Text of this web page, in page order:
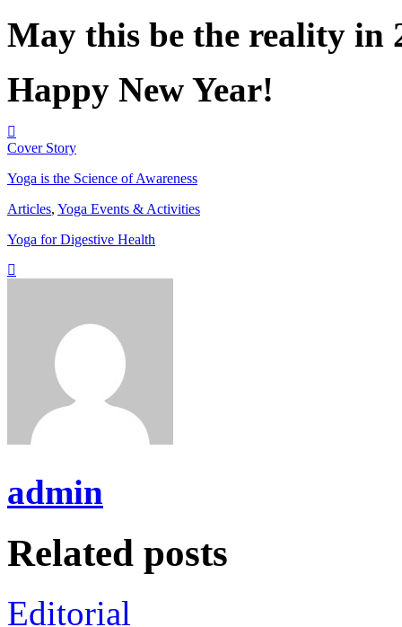
May this be the reality in
Happy New Year!
Cover Story
Yoga is the Science of Awareness
Articles, Yoga Events & Activities
Yoga for Digestive Health
admin
Related posts
Editorial